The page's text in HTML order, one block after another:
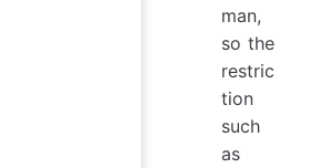
man,
so the
restric
tion
such
as